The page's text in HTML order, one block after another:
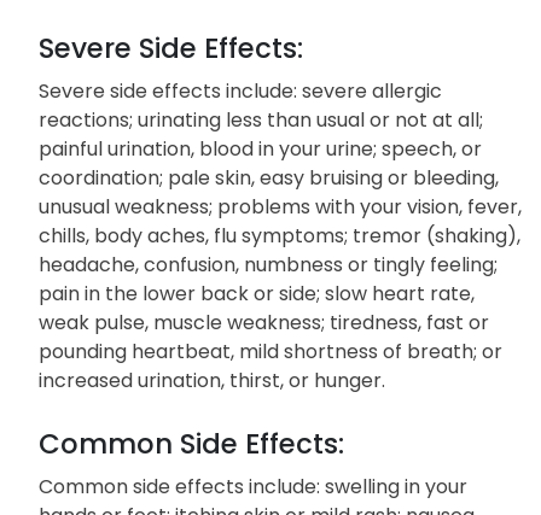
Severe Side Effects:
Severe side effects include: severe allergic
reactions; urinating less than usual or not at all;
painful urination, blood in your urine; speech, or
coordination; pale skin, easy bruising or bleeding,
unusual weakness; problems with your vision, fever,
chills, body aches, flu symptoms; tremor (shaking),
headache, confusion, numbness or tingly feeling;
pain in the lower back or side; slow heart rate,
weak pulse, muscle weakness; tiredness, fast or
pounding heartbeat, mild shortness of breath; or
increased urination, thirst, or hunger.
Common Side Effects:
Common side effects include: swelling in your